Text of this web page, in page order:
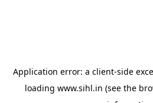
Application error: a client-side
loading www.sihl.in (see the